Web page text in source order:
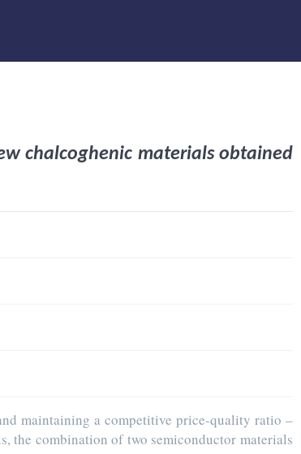
chalcoghenic materials obtained
maintaining a competitive price-quality ratio –
the combination of two semiconductor materials